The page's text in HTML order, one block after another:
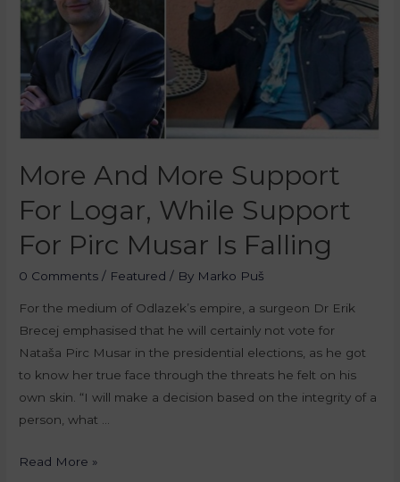
More And More Support
For Logar, While Support
For Pirc Musar Is Falling
0 Comments / Featured / By Marko Puš
For the medium of Odlazek’s empire, a surgeon Dr Erik
Brecej emphasised that he will certainly not vote for
Nataša Pirc Musar in the presidential elections, as he got
to know her true face through the threats he felt on his
own skin. “I will make a decision based on the integrity of a
person, what …
Read More »